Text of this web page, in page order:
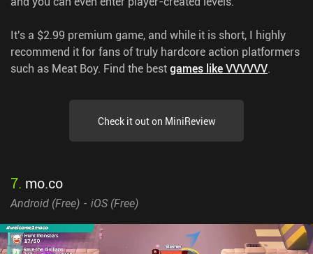
It's a $2.99 premium game, and while it is short, I highly
recommend it for fans of truly hardcore action platformers
such as Meat Boy. Find the bestgames like VVVVVV.
Check it out on MiniReview
7. mo.co
Android (Free) iOS (Free)